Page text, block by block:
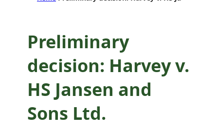
Preliminary
decision: Harvey v.
HS Jansen and
Sons Ltd.